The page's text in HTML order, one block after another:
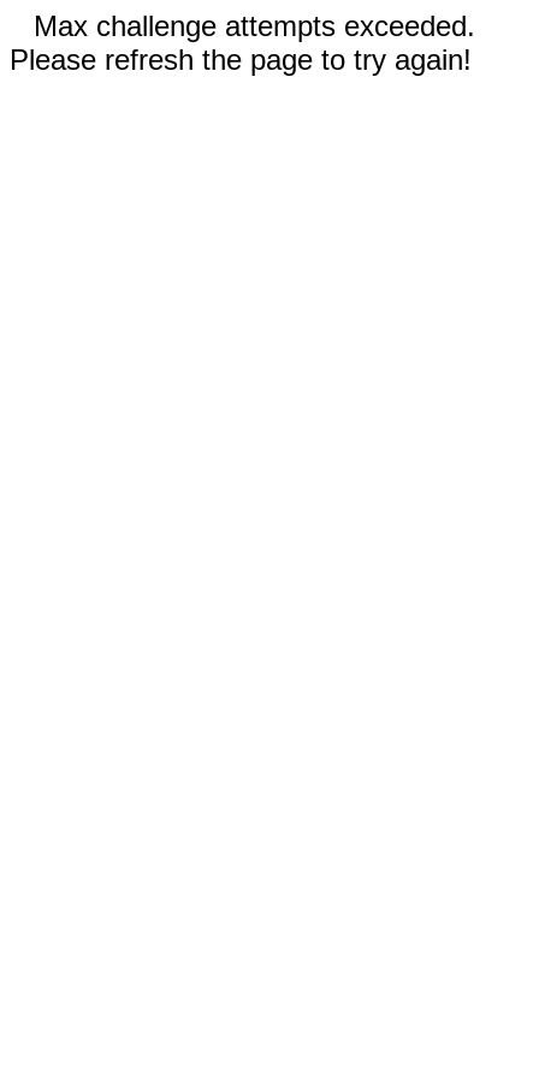
Max challenge attempts exceeded.
Please refresh the page to try again!